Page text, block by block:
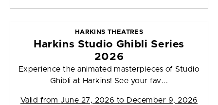
HARKINS THEATRES
Harkins Studio Ghibli Series
2026
Experience the animated masterpieces of Studio
Ghibli at Harkins! See your fav...
Valid from June 27, 2026 to December 9, 2026